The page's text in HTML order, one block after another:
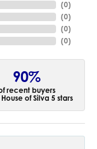
(0)
(0)
(0)
(0)
90%
recent buyers
of Silva 5 stars